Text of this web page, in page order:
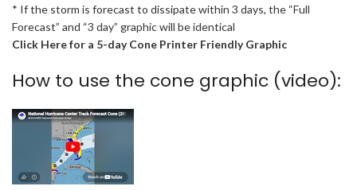
* If the storm is forecast to dissipate within 3 days, the “Full
Forecast” and “3 day” graphic will be identical
Click Here for a 5-day Cone Printer Friendly Graphic
How to use the cone graphic (video):